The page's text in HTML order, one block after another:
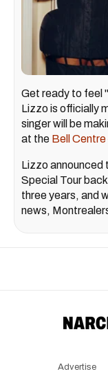
Get ready to feel
Lizzo is officially
singer will be
at the Bell Centre
Lizzo announced
Special Tour
three years, and
news,
Advertise